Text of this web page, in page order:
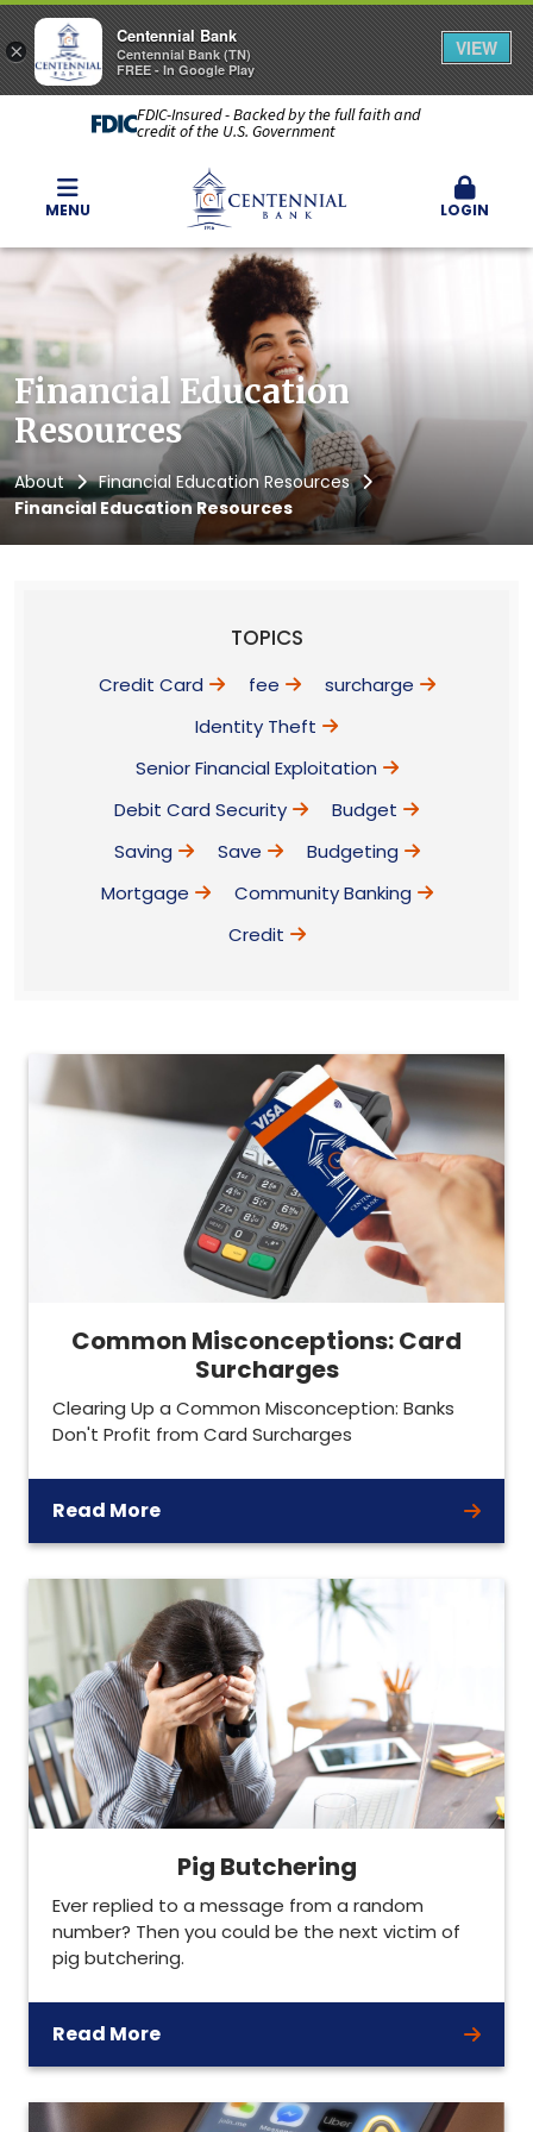
FDIC-Insured - Backed by the full faith and
credit of the U.S. Government
MENU LOGIN
Financial Education
Resources
About
Financial Education Resources
Financial Education Resources
TOPICS
Credit Card fee
surcharge
Identity Theft
Senior Financial Exploitation
Debit Card Security
Budget
Saving
Save
Budgeting
Mortgage
Community Banking
Credit
Common Misconceptions: Card
Surcharges
Clearing Up a Common Misconception: Banks
Don't Profit from Card Surcharges
Read More
Pig Butchering
Ever replied to a message from a random
number? Then you could be the next victim of
pig butchering.
Read More
×
Centennial Bank
Centennial Bank (TN)
FREE - In Google Play
VIEW